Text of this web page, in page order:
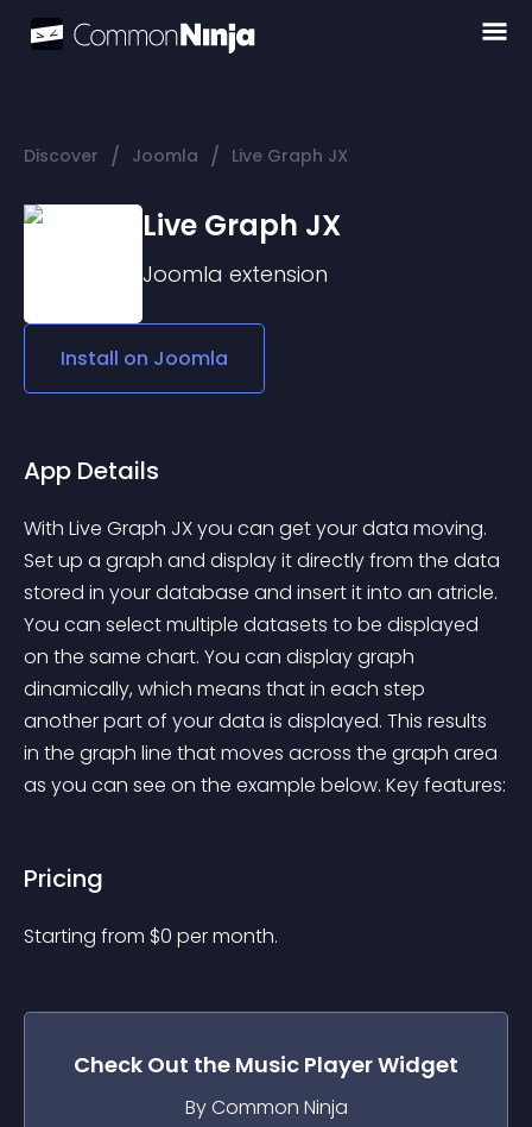
Discover / Joomla / Live Graph JX
Live Graph JX
Joomla extension
Install on Joomla
App Details
With Live Graph JX you can get your data moving.
Set up a graph and display it directly from the data
stored in your database and insert it into an atricle.
You can select multiple datasets to be displayed
on the same chart. You can display graph
dinamically, which means that in each step
another part of your data is displayed. This results
in the graph line that moves across the graph area
as you can see on the example below. Key features:
Pricing
Starting from $0 per month.
Check Out the Music PlayerWidget
By Common Ninja